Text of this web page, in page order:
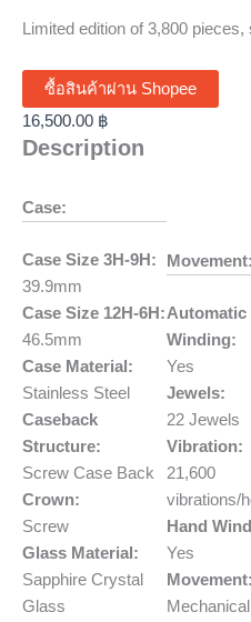
Limited edition of 3,800
ซื้อสินค้าผ่าน Shopee
16,500.00 ฿
Description
Case:
Case Size 3H-9H:
39.9mm
Case Size 12H-6H:
46.5mm
Case Material:
Stainless Steel
Caseback
Structure:
Screw Case Back
Crown:
Screw
Glass Material:
Sapphire Crystal
Glass
Movement:
Automatic
Winding:
Yes
Jewels:
22 Jewels
Vibration:
21,600
vibrations/
Hand
Yes
Movement:
Mechanical